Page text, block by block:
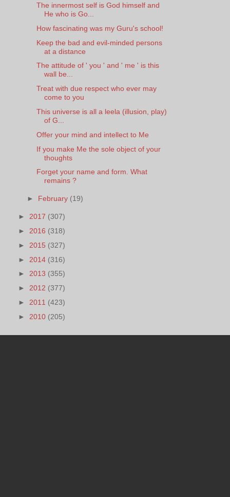
The innermost self is God himself and
He who is Go...
How fascinating was my Guru's school!
Keep the bad and evil-minded persons
at a distance
The attitude of ' you ' and ' me ' is this
wall be...
Treat with due respect who ever may
come to you
This universe is all a leela (illusion, play)
of G...
Offer your mind and intellect to Me
If you make Me the sole object of your
thoughts
Forget your name and form. What
remains ?
► February (19)
► 2017 (307)
► 2016 (318)
► 2015 (327)
► 2014 (316)
► 2013 (355)
► 2012 (377)
► 2011 (423)
► 2010 (205)